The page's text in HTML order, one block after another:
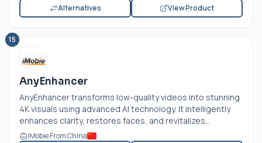
Alternatives
View Product
15
AnyEnhancer
AnyEnhancer transforms low-quality videos into stunning
4K visuals using advanced AI technology. It intelligently
enhances clarity, restores faces, and revitalizes...
iMobie From China